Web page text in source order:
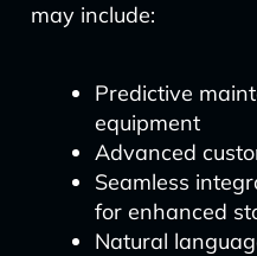
may include:
Predictive
equipment
Advanced
Seamless
for enhanced
Natural